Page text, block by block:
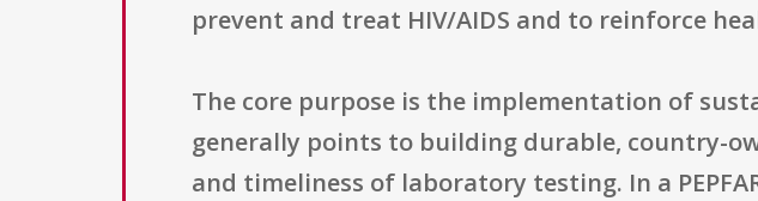
prevent and treat HIV/AIDS and to reinforce
The core purpose is the implementation of
generally points to building durable, country-
and timeliness of laboratory testing. In a